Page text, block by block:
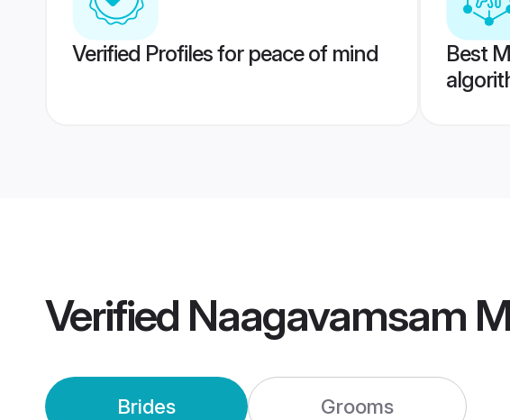
Verified Profiles for peace of mind
Best
Verified Naagavamsam
Brides Grooms